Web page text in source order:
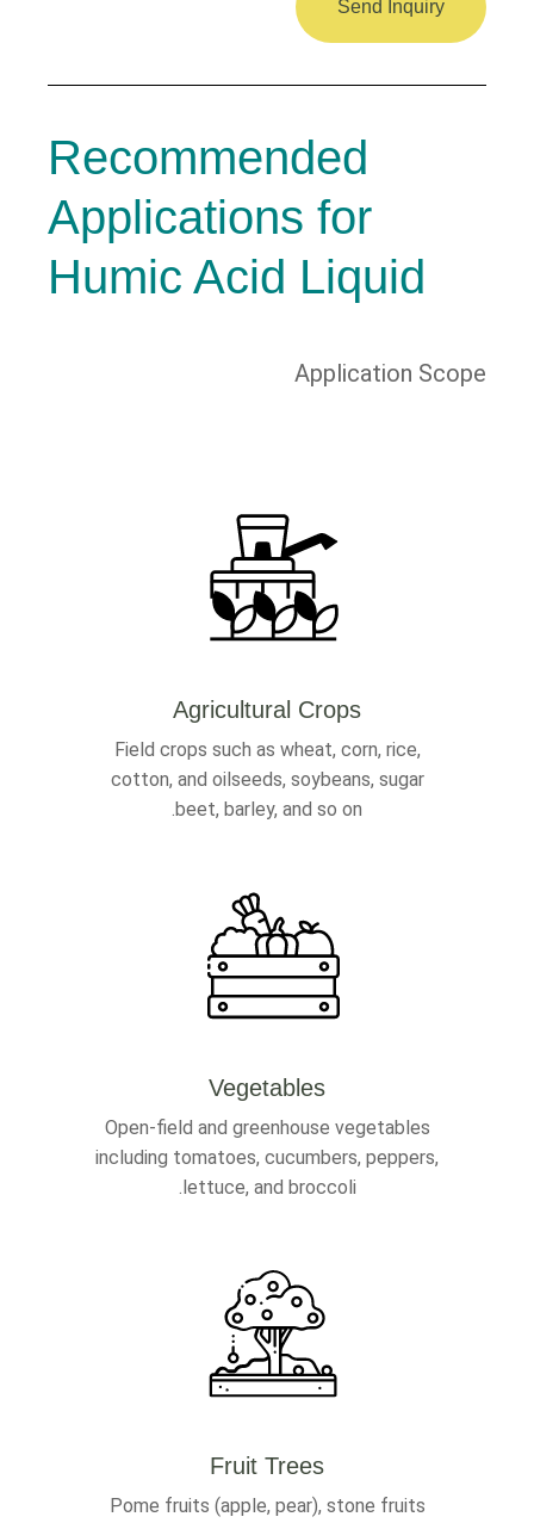
Send Inquiry
Recommended
Applications for
Humic Acid Liquid
Application Scope
Agricultural Crops
Field crops such as wheat, corn, rice,
cotton, and oilseeds, soybeans, sugar
beet, barley, and so on.
Vegetables
Open-field and greenhouse vegetables
including tomatoes, cucumbers, peppers,
lettuce, and broccoli.
Fruit Trees
Pome fruits (apple, pear), stone fruits